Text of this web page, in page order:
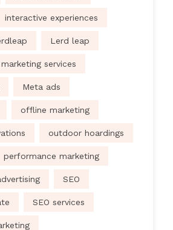
interactive experiences
Lerd leap
marketing services
Meta ads
offline marketing
outdoor hoardings
performance marketing
SEO
SEO services